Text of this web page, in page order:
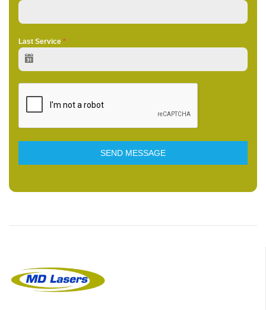
Last Service *
SEND MESSAGE